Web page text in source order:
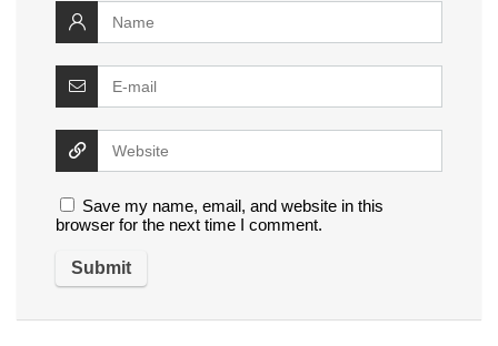
Save my name, email, and website in this
browser for the next time I comment.